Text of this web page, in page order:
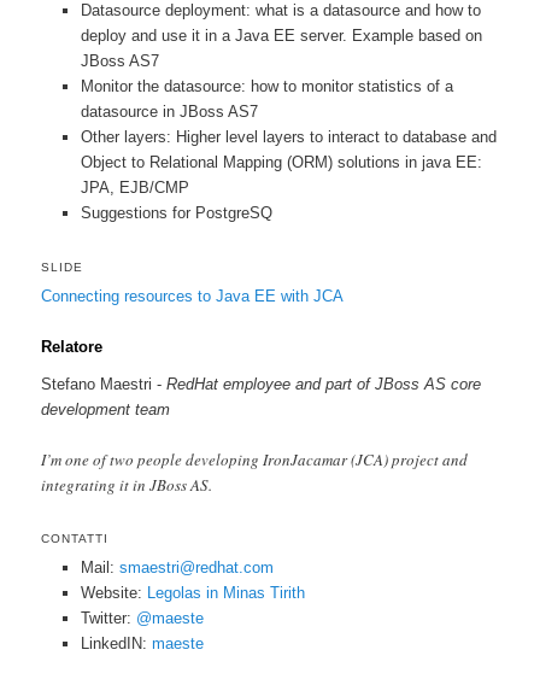
Datasource deployment: what is a datasource and how to
deploy and use it in a Java EE server. Example based on
JBoss AS7
Monitor the datasource: how to monitor statistics of a
datasource in JBoss AS7
Other layers: Higher level layers to interact to database and
Object to Relational Mapping (ORM) solutions in java EE:
JPA, EJB/CMP
Suggestions for PostgreSQ
SLIDE
Connecting resources to Java EE with JCA
Relatore
Stefano Maestri - RedHat employee and part of JBoss AS core
development team
I’m one of two people developing IronJacamar (JCA) project and
integrating it in JBoss AS.
CONTATTI
Mail: smaestri@redhat.com
Website: Legolas in Minas Tirith
Twitter: @maeste
LinkedIN: maeste